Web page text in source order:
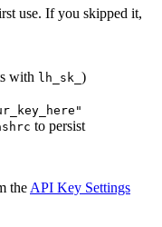
use. If you skipped it,
with lh_sk_ )
to persist
the API Key Settings